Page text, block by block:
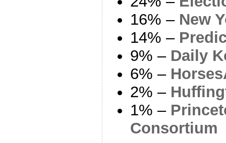
16% – New
14% –
9% – Daily
6% –
2% –
1% –
Consortium